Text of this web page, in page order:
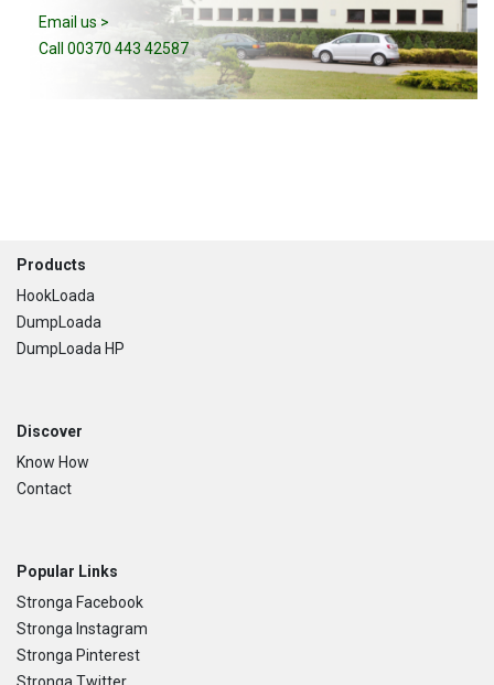
Email us >
Call 00370 443 42587
Footer
Products
HookLoada
DumpLoada
DumpLoada HP
Discover
Know How
Contact
Popular Links
Stronga Facebook
Stronga Instagram
Stronga Pinterest